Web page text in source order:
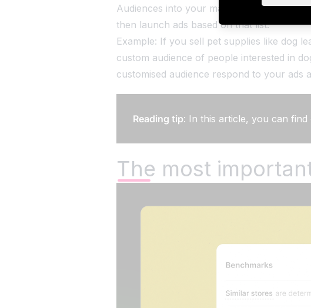
Audiences into your marketing strategy is
then launch ads based on that list.
Example: If you sell pet supplies like dog
custom audience of people interested in
customised audience respond to your ads
Reading tip: In this article, you can
The most